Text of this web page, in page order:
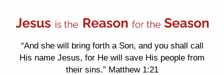
“And she will bring forth a Son, and you shall call
His name Jesus, for He will save His people from
their sins.” Matthew 1:21